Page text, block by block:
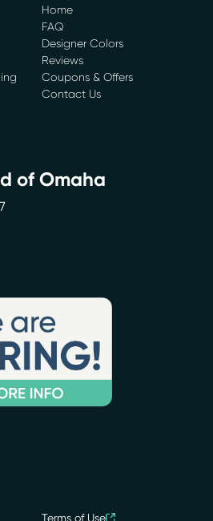
Home
FAQ
Designer Colors
Reviews
Coupons & Offers
Contact Us
of Omaha
Terms of Use